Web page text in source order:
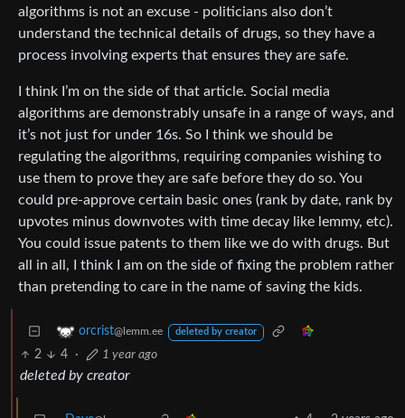
algorithms is not an excuse - politicians also don’t
understand the technical details of drugs, so they have a
process involving experts that ensures they are safe.
I think I’m on the side of that article. Social media
algorithms are demonstrably unsafe in a range of ways, and
it’s not just for under 16s. So I think we should be
regulating the algorithms, requiring companies wishing to
use them to prove they are safe before they do so. You
could pre-approve certain basic ones (rank by date, rank by
upvotes minus downvotes with time decay like lemmy, etc).
You could issue patents to them like we do with drugs. But
all in all, I think I am on the side of fixing the problem rather
than pretending to care in the name of saving the kids.
orcrist@lemm.ee deleted by creator
2 4 · 1 year ago
deleted by creator